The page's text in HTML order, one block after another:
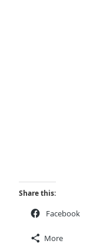
Share this:
Facebook
More